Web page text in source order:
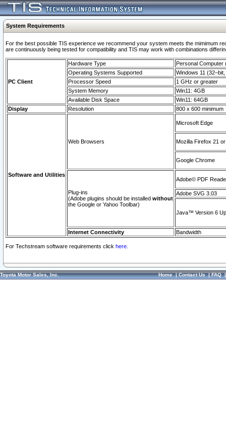
System Requirements
For the best possible TIS experience we recommend your system meets the mimimum
are continuously being tested for compatibility and TIS may work with combinations
PC Client
Hardware Type
Personal Computer
Operating Systems Supported
Windows 11
Processor Speed
1 GHz or greater
System Memory
Win11: 4GB
Available Disk Space
Win11: 64GB
Display
Resolution 800 x 600 minimum
Software and Utilities
Web Browsers
Microsoft Edge
Mozilla Firefox 21
Google Chrome
Plug-ins
(Adobe plugins should be installed without
the Google or Yahoo Toolbar)
Adobe© PDF
Adobe SVG 3.03
Java™ Version 6
Internet Connectivity Bandwidth
For Techstream software requirements click here.
Toyota Motor Sales, Inc. Home|Contact Us|FAQ